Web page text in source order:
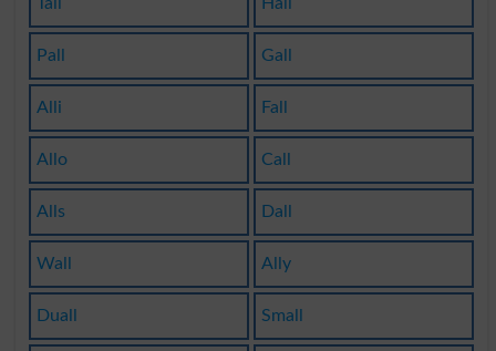
Pall Gall
Alli Fall
Allo Call
Alls Dall
Wall Ally
Duall Small